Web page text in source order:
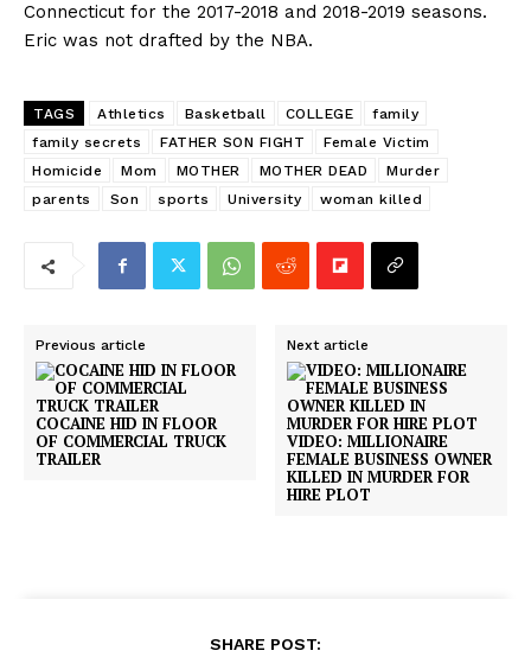
Connecticut for the 2017-2018 and 2018-2019 seasons.
Eric was not drafted by the NBA.
TAGS Athletics Basketball COLLEGE
family
family secrets
FATHER SON FIGHT
Female Victim
Homicide
Mom MOTHER MOTHER DEAD
Murder
parents
Son sports University woman killed
Previous article
COCAINE HID IN FLOOR
OF COMMERCIAL TRUCK
TRAILER
Next article
VIDEO: MILLIONAIRE
FEMALE BUSINESS OWNER
KILLED IN MURDER FOR
HIRE PLOT
SHARE POST: